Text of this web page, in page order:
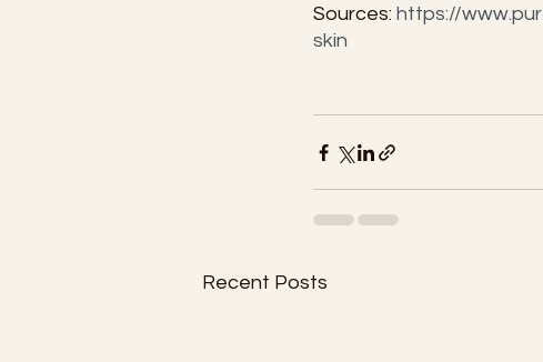
Sources: https://
skin
Recent Posts